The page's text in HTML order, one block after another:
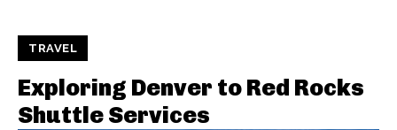
TRAVEL
Exploring Denver to Red Rocks
Shuttle Services